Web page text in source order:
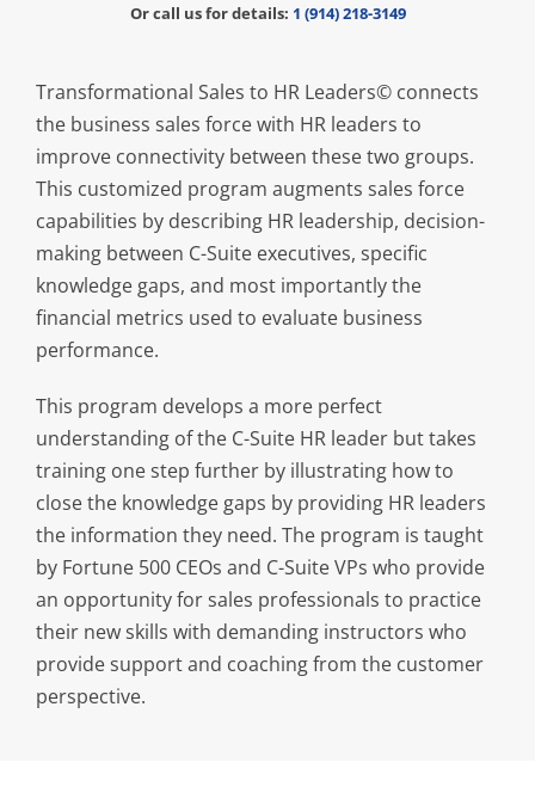
Or call us for details: 1 (914) 218-3149
Transformational Sales to HR Leaders© connects
the business sales force with HR leaders to
improve connectivity between these two groups.
This customized program augments sales force
capabilities by describing HR leadership, decision-
making between C-Suite executives, specific
knowledge gaps, and most importantly the
financial metrics used to evaluate business
performance.
This program develops a more perfect
understanding of the C-Suite HR leader but takes
training one step further by illustrating how to
close the knowledge gaps by providing HR leaders
the information they need. The program is taught
by Fortune 500 CEOs and C-Suite VPs who provide
an opportunity for sales professionals to practice
their new skills with demanding instructors who
provide support and coaching from the customer
perspective.